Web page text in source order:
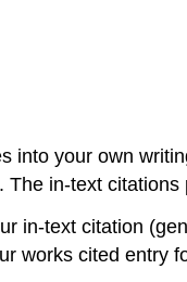
into your own
in-text
in-text citation
works cited entry